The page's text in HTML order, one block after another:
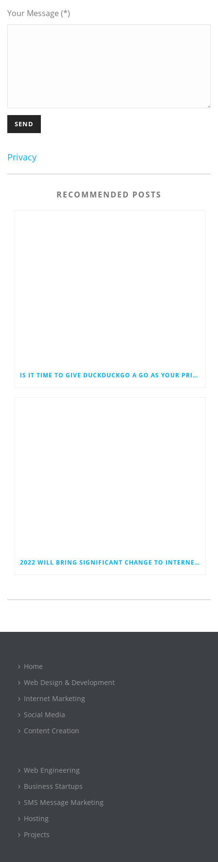
Your Message (*)
Privacy
RECOMMENDED POSTS
IS IT TIME TO GIVE DUCKDUCKGO A GO AS YOUR PRIMARY SEARCH ENGINE?
2022 WILL BRING SIGNIFICANT CHANGE TO INTERNET PRIVACY REGULATIONS AND PRACTICES
Home
Web Design & Development
Internet Marketing
Social Media
Content Creation
Web Engineering
Business Startups
SMS Message Marketing
Hosting
Projects